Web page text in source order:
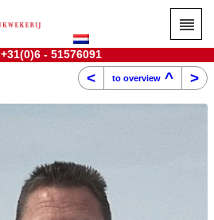
+31(0)6 - 51576091
< to overview ^ >